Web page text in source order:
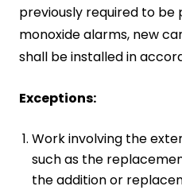
previously required to
monoxide alarms, new
shall be installed in
Exceptions:
Work involving the
such as the
the addition or